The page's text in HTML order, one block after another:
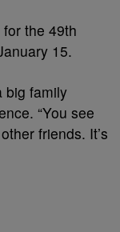
the 49th
15.
big family
“You see
friends. It’s